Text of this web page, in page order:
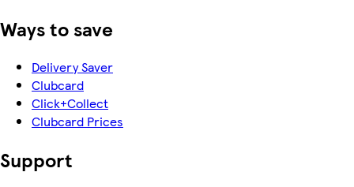
Ways to save
Delivery Saver
Clubcard
Click+Collect
Clubcard Prices
Support